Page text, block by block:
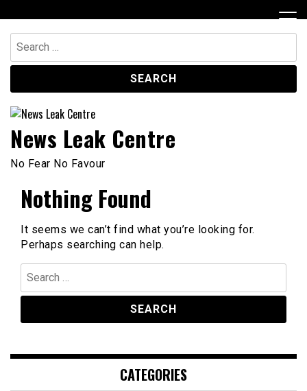
to
content
Search
for:
News Leak Centre
No Fear No Favour
Nothing Found
It seems we can’t find what you’re looking for.
Perhaps searching can help.
Search
for:
CATEGORIES